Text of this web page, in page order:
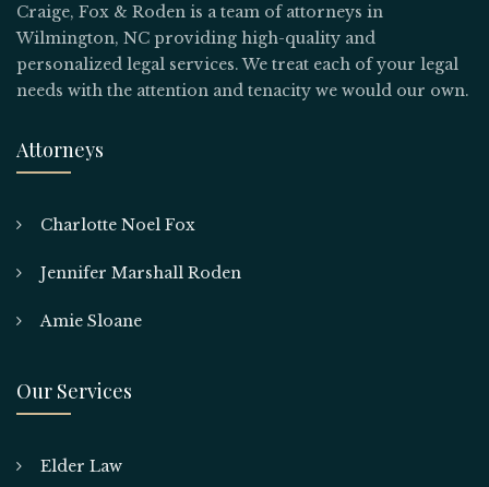
Craige, Fox & Roden is a team of attorneys in
Wilmington, NC providing high-quality and
personalized legal services. We treat each of your legal
needs with the attention and tenacity we would our own.
Attorneys
Charlotte Noel Fox
Jennifer Marshall Roden
Amie Sloane
Our Services
Elder Law